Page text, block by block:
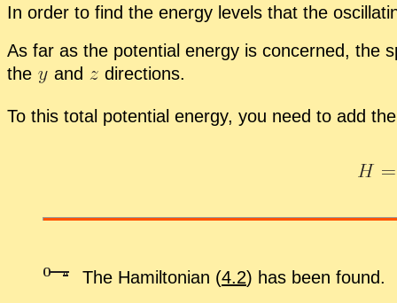
In or­der to find the en­ergy lev­els that the
As far as the po­ten­tial en­ergy is con­cerned, the
the
and di­rec­tions.
To this to­tal po­ten­tial en­ergy, you need to add
The Hamil­ton­ian (4.2) has been found.